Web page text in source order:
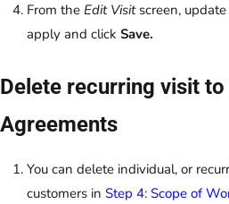
From the Edit Visitscreen,
apply and click Save.
Delete recurring visit
Agreements
You can delete individual, or
customers in Step 4: Scope of